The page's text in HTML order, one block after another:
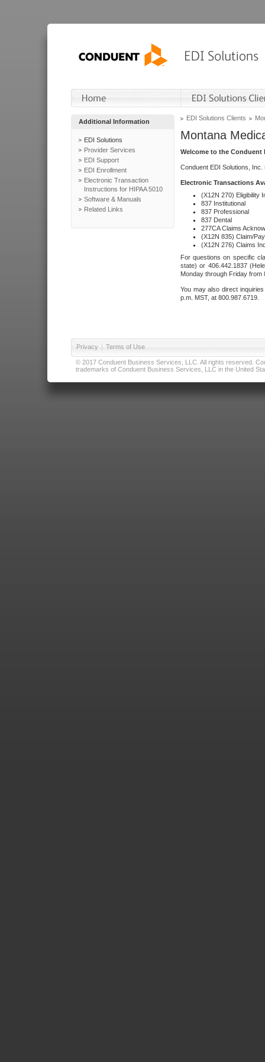
Additional Information
EDI Solutions
Provider Services
EDI Support
EDI Enrollment
Electronic Transaction
Instructions for HIPAA 5010
Software & Manuals
Related Links
EDI Solutions Clients
Montana
Welcome to the Conduent
Conduent EDI Solutions,
Electronic Transactions
(X12N 270) Eligibility
837 Institutional
837 Professional
837 Dental
277CA Claims
(X12N 835) Claim/
(X12N 276) Claims
For questions on specific
state) or 406.442.1837
Monday through Friday from
You may also direct
p.m. MST, at 800.987.6719.
Privacy | Terms of Use
© 2017 Conduent Business Services, LLC. All rights reserved.
trademarks of Conduent Business Services, LLC in the United